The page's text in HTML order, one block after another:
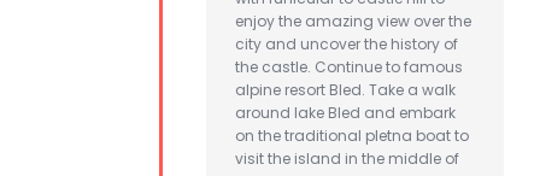
enjoy the amazing view over the
city and uncover the history of
the castle. Continue to famous
alpine resort Bled. Take a walk
around lake Bled and embark
on the traditional pletna boat to
visit the island in the middle of